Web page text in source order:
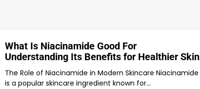
What Is Niacinamide Good For
Understanding Its Benefits for Healthier Skin
The Role of Niacinamide in Modern Skincare Niacinamide
is a popular skincare ingredient known for…